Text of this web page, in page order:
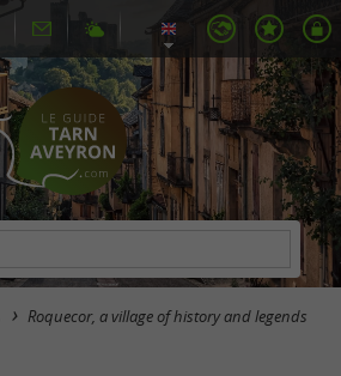
Roquecor, a village of history and legends